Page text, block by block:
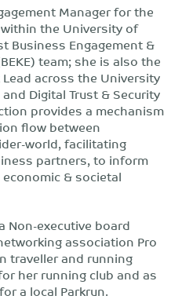
Manager for the
the University of
Business Engagement &
team; she is also the
across the University
Digital Trust & Security
provides a mechanism
flow between
world, facilitating
partners, to inform
& societal
Non-executive board
association Pro
traveller and running
her running club and as
a local Parkrun.